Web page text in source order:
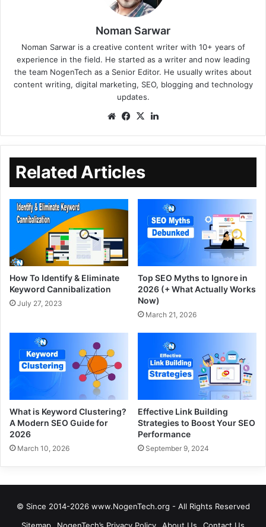
Noman Sarwar
Noman Sarwar is a creative content writer with 10+ years of
experience in the field. He started as a writer and now leading
the team NogenTech as a Senior Editor. He usually writes about
content writing, digital marketing, SEO, blogging and technology
updates.
Related Articles
How To Identify & Eliminate
Keyword Cannibalization
July 27, 2023
Top SEO Myths to Ignore in
2026 (+ What Actually Works
Now)
March 21, 2026
What is Keyword Clustering?
A Modern SEO Guide for
2026
March 10, 2026
Effective Link Building
Strategies to Boost Your SEO
Performance
September 9, 2024
© Since 2014-2026 www.NogenTech.org - All Rights Reserved